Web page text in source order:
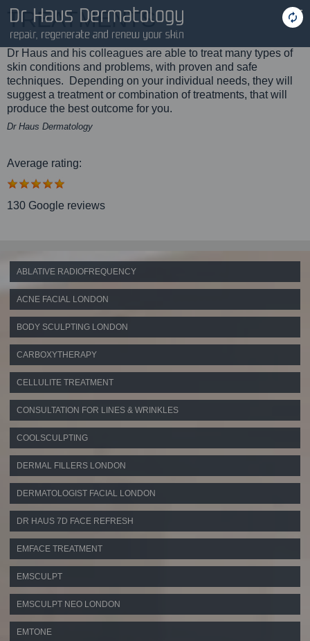
TREATMENTS
Dr Haus and his colleagues are able to treat many types of
skin conditions and problems, with proven and safe
techniques. Depending on your individual needs, they will
suggest a treatment or combination of treatments, that will
produce the best outcome for you.
Dr Haus Dermatology
Average rating:
130 Google reviews
ABLATIVE RADIOFREQUENCY
ACNE FACIAL LONDON
BODY SCULPTING LONDON
CARBOXYTHERAPY
CELLULITE TREATMENT
CONSULTATION FOR LINES & WRINKLES
COOLSCULPTING
DERMAL FILLERS LONDON
DERMATOLOGIST FACIAL LONDON
DR HAUS 7D FACE REFRESH
EMFACE TREATMENT
EMSCULPT
EMSCULPT NEO LONDON
EMTONE